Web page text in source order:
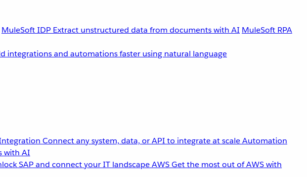
MuleSoft IDP Extract unstructured data from documents with AI MuleSoft RPA
integrations and automations faster using natural language
Connect any system, data, or API to integrate at scaleAutomation
with AI
SAP and connect your IT landscapeAWSGet the most out of AWS with